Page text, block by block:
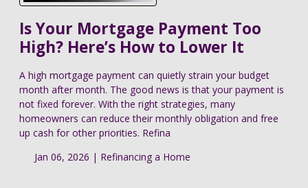
Is Your Mortgage Payment Too
High? Here’s How to Lower It
A high mortgage payment can quietly strain your budget
month after month. The good news is that your payment is
not fixed forever. With the right strategies, many
homeowners can reduce their monthly obligation and free
up cash for other priorities. Refina
Jan 06, 2026 | Refinancing a Home